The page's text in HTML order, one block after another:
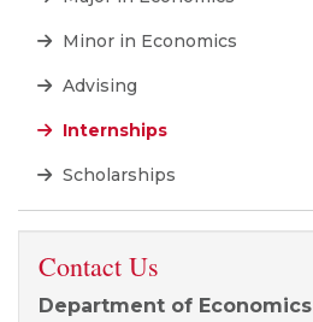
Minor in Economics
Advising
Internships
Scholarships
Contact Us
Department of Economics